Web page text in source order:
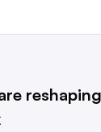
and sellers.
reshaping